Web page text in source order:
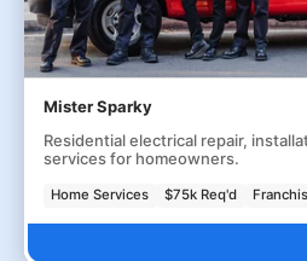
Mister Sparky
Residential electrical repair,
services for homeowners.
Home Services $75k Req'd